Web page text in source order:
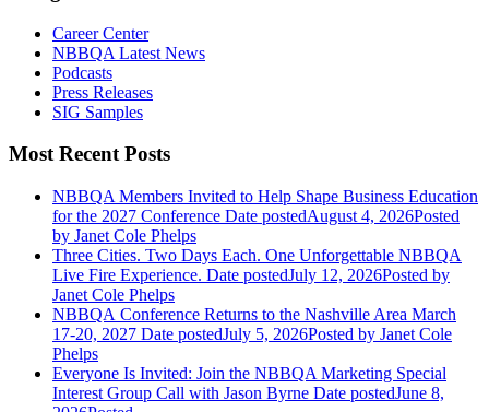
Career Center
NBBQA Latest News
Podcasts
Press Releases
SIG Samples
Most Recent Posts
NBBQA Members Invited to Help Shape Business Education
for the 2027 Conference Date postedAugust 4, 2026Posted
by Janet Cole Phelps
Three Cities. Two Days Each. One Unforgettable NBBQA
Live Fire Experience. Date postedJuly 12, 2026Posted by
Janet Cole Phelps
NBBQA Conference Returns to the Nashville Area March
17-20, 2027 Date postedJuly 5, 2026Posted by Janet Cole
Phelps
Everyone Is Invited: Join the NBBQA Marketing Special
Interest Group Call with Jason Byrne Date postedJune 8,